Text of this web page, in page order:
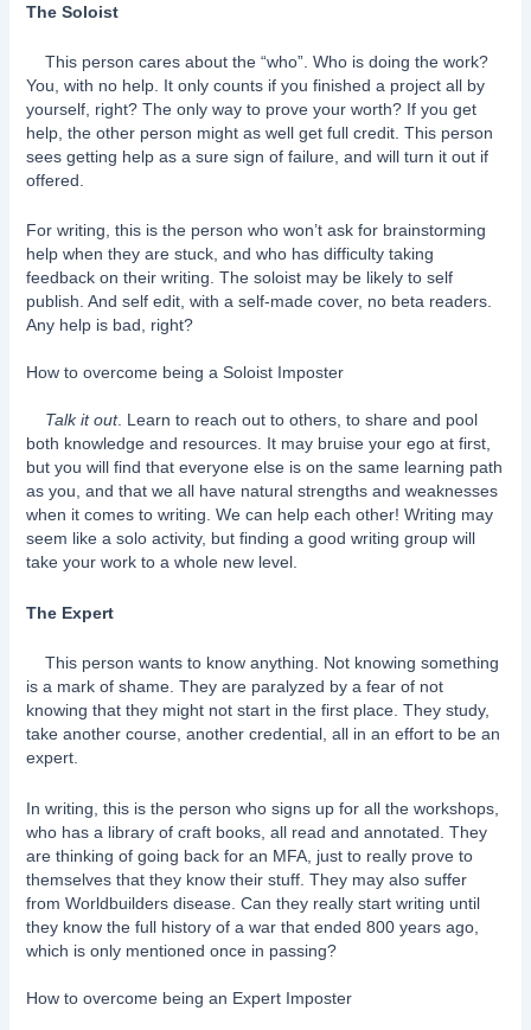
The Soloist
This person cares about the “who”. Who is doing the work?
You, with no help. It only counts if you finished a project all by
yourself, right? The only way to prove your worth? If you get
help, the other person might as well get full credit. This person
sees getting help as a sure sign of failure, and will turn it out if
offered.
For writing, this is the person who won’t ask for brainstorming
help when they are stuck, and who has difficulty taking
feedback on their writing. The soloist may be likely to self
publish. And self edit, with a self-made cover, no beta readers.
Any help is bad, right?
How to overcome being a Soloist Imposter
Talk it out. Learn to reach out to others, to share and pool
both knowledge and resources. It may bruise your ego at first,
but you will find that everyone else is on the same learning path
as you, and that we all have natural strengths and weaknesses
when it comes to writing. We can help each other! Writing may
seem like a solo activity, but finding a good writing group will
take your work to a whole new level.
The Expert
This person wants to know anything. Not knowing something
is a mark of shame. They are paralyzed by a fear of not
knowing that they might not start in the first place. They study,
take another course, another credential, all in an effort to be an
expert.
In writing, this is the person who signs up for all the workshops,
who has a library of craft books, all read and annotated. They
are thinking of going back for an MFA, just to really prove to
themselves that they know their stuff. They may also suffer
from Worldbuilders disease. Can they really start writing until
they know the full history of a war that ended 800 years ago,
which is only mentioned once in passing?
How to overcome being an Expert Imposter